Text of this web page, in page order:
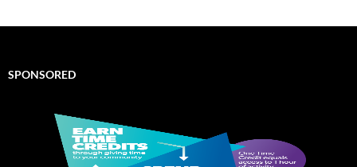
SPONSORED